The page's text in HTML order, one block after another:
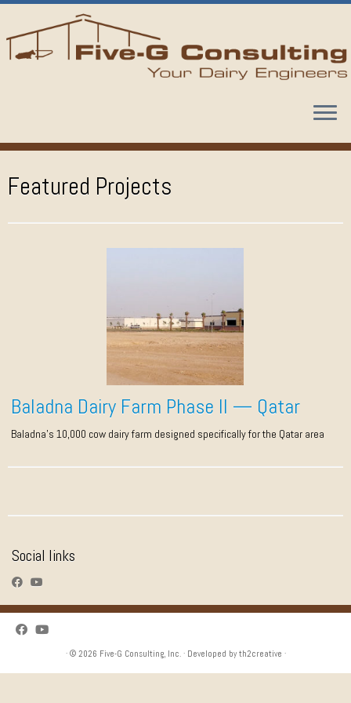
Skip
content
Featured Projects
Baladna Dairy Farm Phase II — Qatar
Baladna’s 10,000 cow dairy farm designed specifically for the Qatar area
Social links
· © 2026 Five-G Consulting, Inc. · Developed byth2creative ·